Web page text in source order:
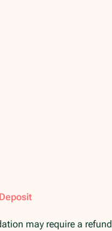
may require a